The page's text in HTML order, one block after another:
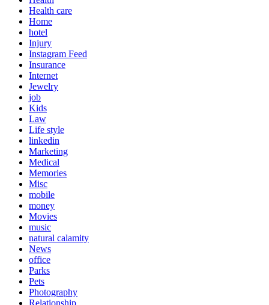
Health care
Home
hotel
Injury
Instagram Feed
Insurance
Internet
Jewelry
job
Kids
Law
Life style
linkedin
Marketing
Medical
Memories
Misc
mobile
money
Movies
music
natural calamity
News
office
Parks
Pets
Photography